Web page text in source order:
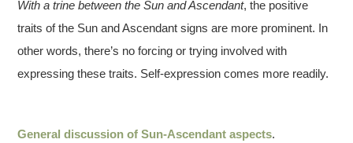
With a trine between the Sun and Ascendant, the positive
traits of the Sun and Ascendant signs are more prominent. In
other words, there’s no forcing or trying involved with
expressing these traits. Self-expression comes more readily.
General discussion of Sun-Ascendant aspects.